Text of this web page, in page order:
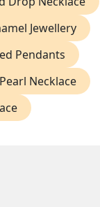
Jewellery
Pendants
Necklace